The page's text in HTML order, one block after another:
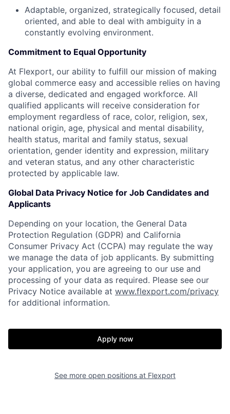
Adaptable, organized, strategically focused, detail
oriented, and able to deal with ambiguity in a
constantly evolving environment.
Commitment to Equal Opportunity
At Flexport, our ability to fulfill our mission of making
global commerce easy and accessible relies on having
a diverse, dedicated and engaged workforce. All
qualified applicants will receive consideration for
employment regardless of race, color, religion, sex,
national origin, age, physical and mental disability,
health status, marital and family status, sexual
orientation, gender identity and expression, military
and veteran status, and any other characteristic
protected by applicable law.
Global Data Privacy Notice for Job Candidates and
Applicants
Depending on your location, the General Data
Protection Regulation (GDPR) and California
Consumer Privacy Act (CCPA) may regulate the way
we manage the data of job applicants. By submitting
your application, you are agreeing to our use and
processing of your data as required. Please see our
Privacy Notice available at www.flexport.com/privacy
for additional information.
Apply now
See more open positions at Flexport